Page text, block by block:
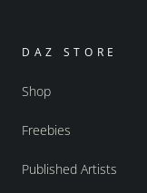
DAZ STORE
Shop
Freebies
Published Artists